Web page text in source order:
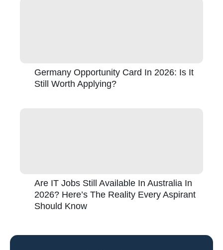
Germany Opportunity Card In 2026: Is It
Still Worth Applying?
Are IT Jobs Still Available In Australia In
2026? Here’s The Reality Every Aspirant
Should Know